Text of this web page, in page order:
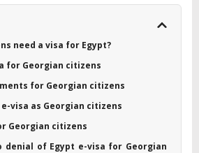
need a visa for Egypt?
for Georgian citizens
for Georgian citizens
visa as Georgian citizens
Georgian citizens
denial of Egypt e-visa for Georgian